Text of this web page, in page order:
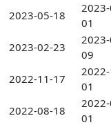
2023-05-18
01
2023-02-23
09
2022-11-17
01
2022-08-18
01